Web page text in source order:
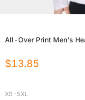
All-Over Print Men's
$13.85
XS-5XL